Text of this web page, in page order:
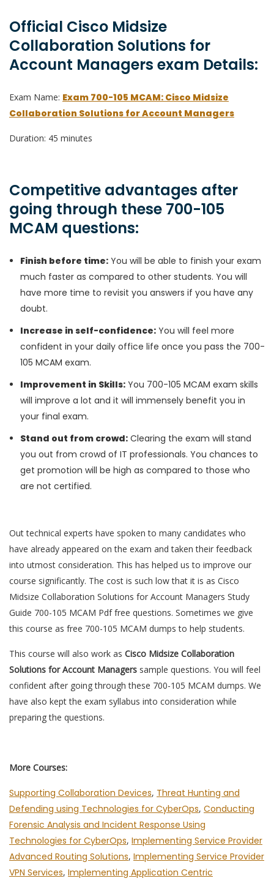
Official Cisco Midsize
Collaboration Solutions for
Account Managers exam Details:
Exam Name: Exam 700-105 MCAM: Cisco Midsize
Collaboration Solutions for Account Managers
Duration: 45 minutes
Competitive advantages after
going through these 700-105
MCAM questions:
Finish before time: You will be able to finish your exam
much faster as compared to other students. You will
have more time to revisit you answers if you have any
doubt.
Increase in self-confidence: You will feel more
confident in your daily office life once you pass the 700-
105 MCAM exam.
Improvement in Skills: You 700-105 MCAM exam skills
will improve a lot and it will immensely benefit you in
your final exam.
Stand out from crowd: Clearing the exam will stand
you out from crowd of IT professionals. You chances to
get promotion will be high as compared to those who
are not certified.
Out technical experts have spoken to many candidates who
have already appeared on the exam and taken their feedback
into utmost consideration. This has helped us to improve our
course significantly. The cost is such low that it is as Cisco
Midsize Collaboration Solutions for Account Managers Study
Guide 700-105 MCAM Pdf free questions. Sometimes we give
this course as free 700-105 MCAM dumps to help students.
This course will also work as Cisco Midsize Collaboration
Solutions for Account Managers sample questions. You will feel
confident after going through these 700-105 MCAM dumps. We
have also kept the exam syllabus into consideration while
preparing the questions.
More Courses:
Supporting Collaboration Devices, Threat Hunting and
Defending using Technologies for CyberOps, Conducting
Forensic Analysis and Incident Response Using
Technologies for CyberOps, Implementing Service Provider
Advanced Routing Solutions, Implementing Service Provider
VPN Services, Implementing Application Centric